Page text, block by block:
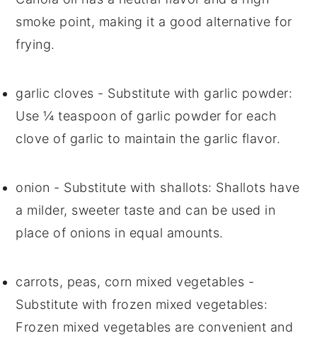
smoke point, making it a good alternative for
frying.
garlic cloves - Substitute with garlic powder:
Use ¼ teaspoon of garlic powder for each
clove of garlic to maintain the garlic flavor.
onion - Substitute with shallots: Shallots have
a milder, sweeter taste and can be used in
place of onions in equal amounts.
carrots, peas, corn mixed vegetables -
Substitute withfrozen mixed vegetables:
Frozen mixed vegetables are convenient and